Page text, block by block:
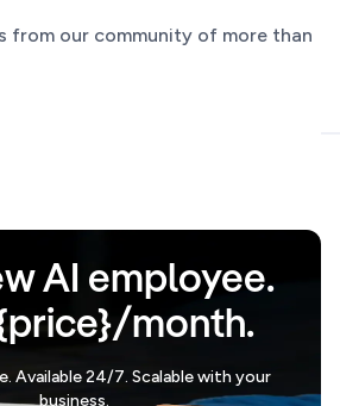
from our community of more than
AI employee.
month.
Available 24/7. Scalable with your
business.